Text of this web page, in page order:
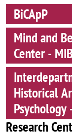
BiCApP
Mind and
Center -
Historical
Psychology
Research